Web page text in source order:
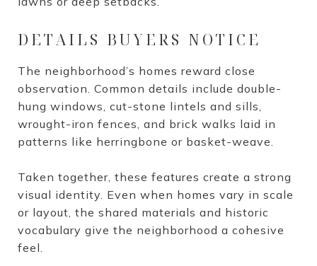
DETAILS BUYERS NOTICE
The neighborhood’s homes reward close
observation. Common details include double-
hung windows, cut-stone lintels and sills,
wrought-iron fences, and brick walks laid in
patterns like herringbone or basket-weave.
Taken together, these features create a strong
visual identity. Even when homes vary in scale
or layout, the shared materials and historic
vocabulary give the neighborhood a cohesive
feel.